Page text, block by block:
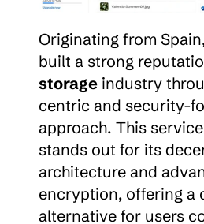
Originating from
built a strong
storage industry
centric and security-
approach. This
stands out for its
architecture and
encryption, offering a
alternative for users